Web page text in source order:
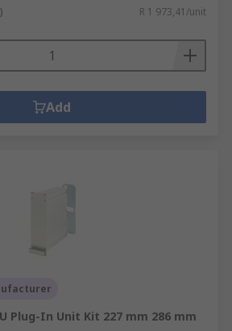
R 1 973,41/unit
Add
U Plug-In Unit Kit 227 mm 286 mm